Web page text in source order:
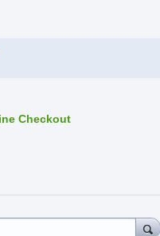
Checkout